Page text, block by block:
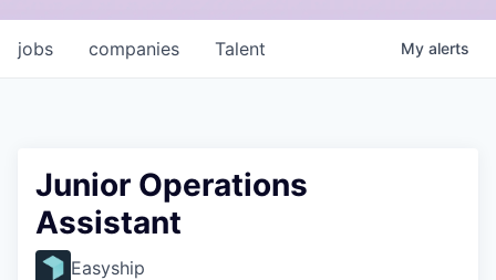
jobs companies Talent My alerts
Junior Operations
Assistant
Easyship